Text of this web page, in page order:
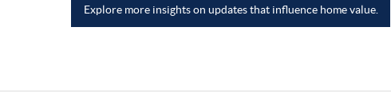
Explore more insights on updates that influence home value.